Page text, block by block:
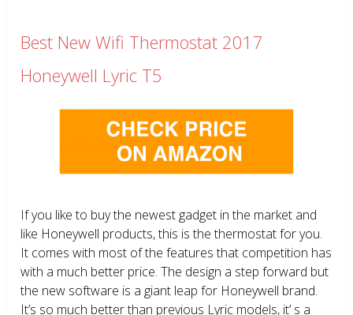
Best New Wifi Thermostat 2017
Honeywell Lyric T5
If you like to buy the newest gadget in the market and
like Honeywell products, this is the thermostat for you.
It comes with most of the features that competition has
with a much better price. The design a step forward but
the new software is a giant leap for Honeywell brand.
It’s so much better than previous Lyric models, it’ s a